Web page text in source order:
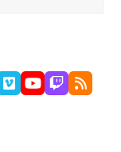
VimeoYouTube
Twitch
RSS